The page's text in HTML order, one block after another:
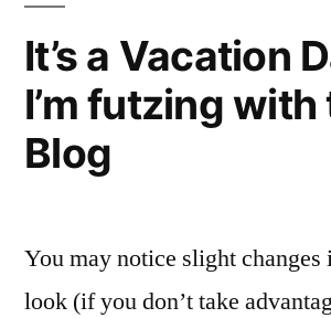
It’s a Vacation
I’m futzing with
Blog
You may notice slight changes
look (if you don’t take